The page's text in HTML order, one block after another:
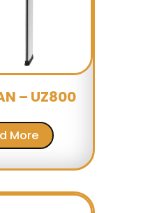
– UZ800
More